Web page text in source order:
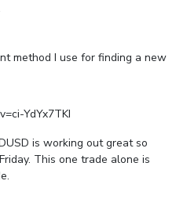
method I use for finding a new
YdYx7TKI
is working out great so
This one trade alone is